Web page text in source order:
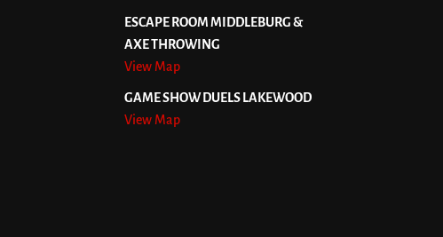
ESCAPE ROOM MIDDLEBURG &
AXE THROWING
View Map
GAME SHOW DUELS LAKEWOOD
View Map